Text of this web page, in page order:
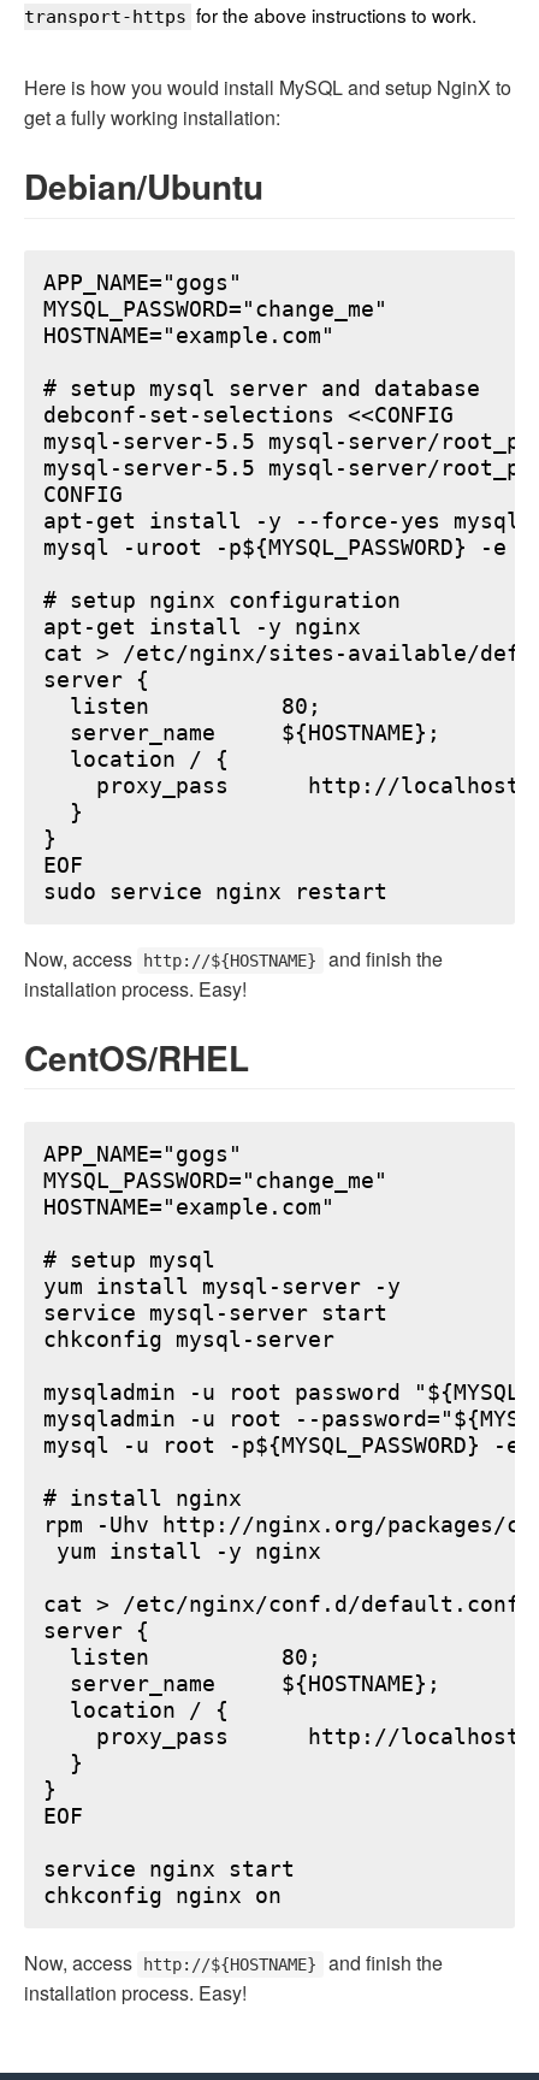
transport-https for the above instructions to work.
Here is how you would install MySQL and setup NginX to
get a fully working installation:
Debian/Ubuntu
APP_NAME="gogs"
MYSQL_PASSWORD="change_me"
HOSTNAME="example.com"
# setup mysql server and database
debconf-set-selections <<CONFIG
mysql-server-5.5 mysql-server/
mysql-server-5.5 mysql-server/
CONFIG
apt-get install -y --force-yes mysql-
mysql -uroot -p${MYSQL_PASSWORD}
# setup nginx configuration
apt-get install -y nginx
cat > /etc/nginx/sites-available/
server {
  listen          80;
  server_name     ${HOSTNAME};
  location / {
proxy_pass      http://
  }
}
EOF
Now, access http://${HOSTNAME}
and finish the
installation process. Easy!
CentOS/RHEL
APP_NAME="gogs"
MYSQL_PASSWORD="change_me"
HOSTNAME="example.com"
# setup mysql
yum install mysql-server -y
service mysql-server start
chkconfig mysql-server
mysqladmin -u root password
mysqladmin -u root --
mysql -u root -p${MYSQL_PASSWORD} -e
# install nginx
rpm -Uhv http://nginx.org/packages/
yum install -y nginx
cat > /etc/nginx/conf.d/default.conf
server {
  listen          80;
  server_name     ${HOSTNAME};
  location / {
proxy_pass      http://
  }
}
EOF
service nginx start
Now, access http://${HOSTNAME}
and finish the
installation process. Easy!